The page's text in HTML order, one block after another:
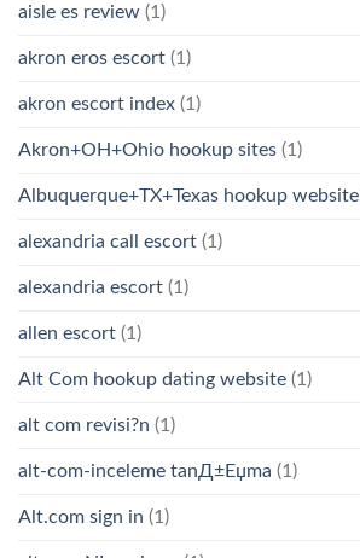
aisle es review (1)
akron eros escort (1)
akron escort index (1)
Akron+OH+Ohio hookup sites (1)
Albuquerque+TX+Texas hookup website
alexandria call escort (1)
alexandria escort (1)
allen escort (1)
Alt Com hookup dating website (1)
alt com revisi?n (1)
alt-com-inceleme tanД±Еџma (1)
Alt.com sign in (1)